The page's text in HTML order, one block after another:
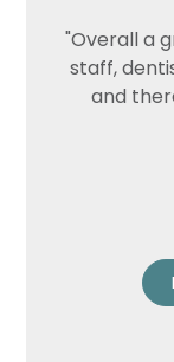
"Overall a
staff,
and